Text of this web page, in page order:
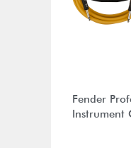
Fender
Instrument